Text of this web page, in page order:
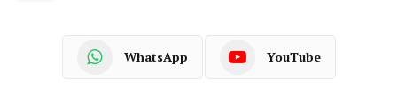
WhatsApp YouTube